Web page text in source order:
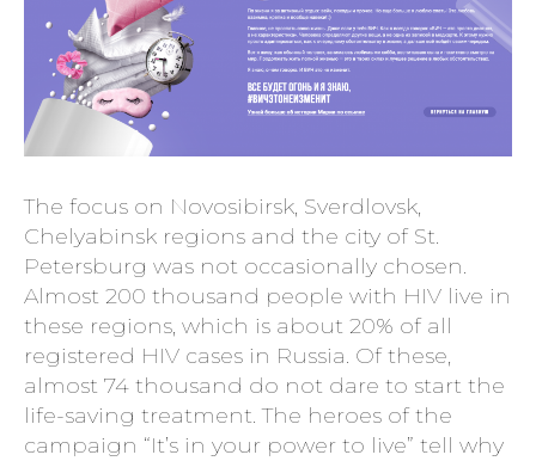
The focus on Novosibirsk, Sverdlovsk,
Chelyabinsk regions and the city of St.
Petersburg was not occasionally chosen.
Almost 200 thousand people with HIV live in
these regions, which is about 20% of all
registered HIV cases in Russia. Of these,
almost 74 thousand do not dare to start the
life-saving treatment. The heroes of the
campaign “It’s in your power to live” tell why